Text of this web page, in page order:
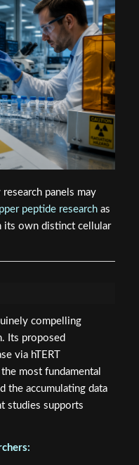
panels may
peptide researchas
its own distinct cellular
compelling
Its proposed
via hTERT
most fundamental
the accumulating data
studies supports